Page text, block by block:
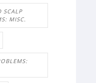
SCALP
MISC.